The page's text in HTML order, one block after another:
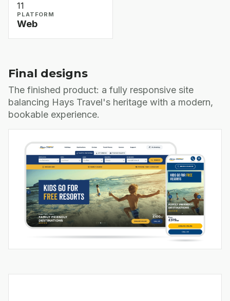
11
PLATFORM
Web
Final designs
The finished product: a fully responsive site
balancing Hays Travel's heritage with a modern,
bookable experience.